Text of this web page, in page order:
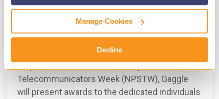
Manage Cookies
Decline
1 MIN READ
Gaggle awards Charlotte Mecklenburg
Schools dispatch officers
Apr 16, 2024, 6:25:36 PM
Telecommunicators Week (NPSTW), Gaggle
will present awards to the dedicated individuals